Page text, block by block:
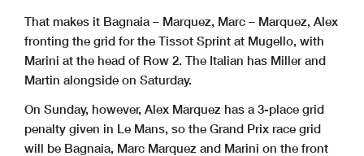
That makes it Bagnaia – Marquez, Marc – Marquez, Alex
fronting the grid for the Tissot Sprint at Mugello, with
Marini at the head of Row 2. The Italian has Miller and
Martin alongside on Saturday.
On Sunday, however, Alex Marquez has a 3-place grid
penalty given in Le Mans, so the Grand Prix race grid
will be Bagnaia, Marc Marquez and Marini on the front